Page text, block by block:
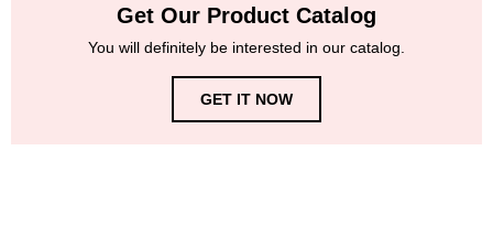
Get Our Product Catalog
You will definitely be interested in our catalog.
GET IT NOW